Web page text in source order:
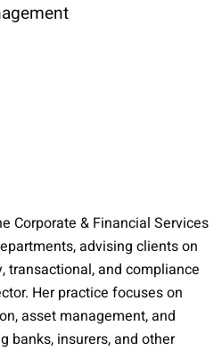
Corporate & Financial Services
advising clients on
transactional, and compliance
Her practice focuses on
asset management, and
banks, insurers, and other